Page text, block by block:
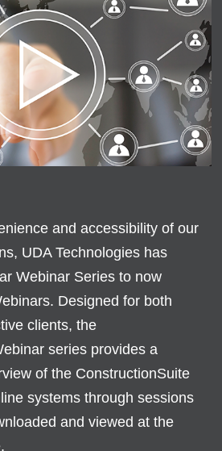
and accessibility of our
UDA Technologies has
Webinar Series to now
Designed for both
clients, the
series provides a
of the ConstructionSuite
systems through sessions
and viewed at the